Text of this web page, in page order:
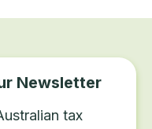
Newsletter
tax